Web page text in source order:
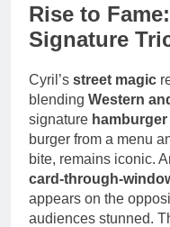
Rise to
Signature
Cyril’s street magic
blending Western
signature
burger from a menu
bite, remains iconic.
card-through-
appears on the
audiences stunned.